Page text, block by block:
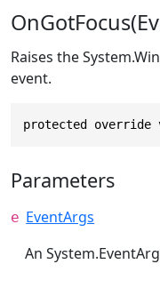
Raises the
event.
protected override
Parameters
e EventArgs
An